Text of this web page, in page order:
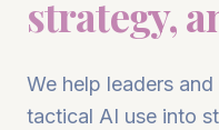
strategy,
We help leaders
tactical AI use into